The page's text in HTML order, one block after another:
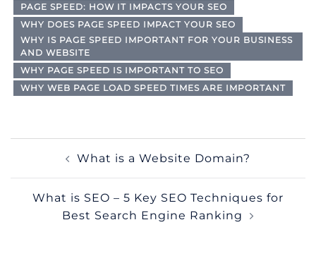
PAGE SPEED: HOW IT IMPACTS YOUR SEO
WHY DOES PAGE SPEED IMPACT YOUR SEO
WHY IS PAGE SPEED IMPORTANT FOR YOUR BUSINESS
AND WEBSITE
WHY PAGE SPEED IS IMPORTANT TO SEO
WHY WEB PAGE LOAD SPEED TIMES ARE IMPORTANT
navigationWhat is a Website Domain?
What is SEO – 5 Key SEO Techniques for
Best Search Engine Ranking